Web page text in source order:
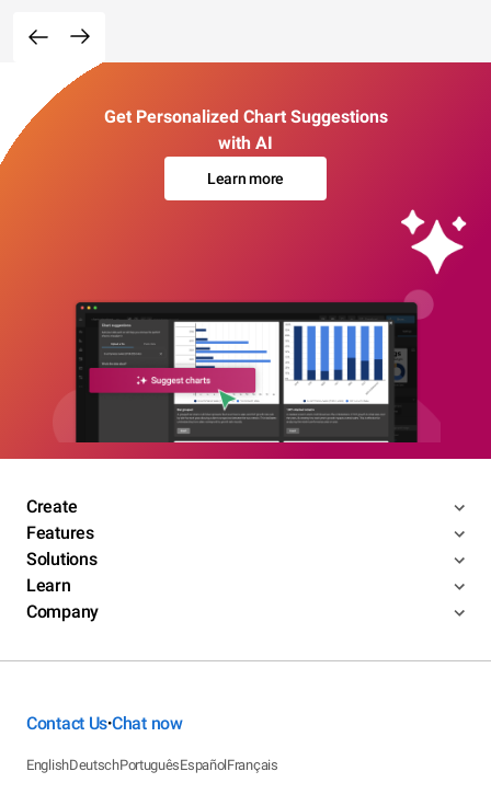
Get Personalized Chart Suggestions
with AI
Learn more
Create
Features
Solutions
Learn
Company
Contact Us•Chat now
EnglishDeutschPortuguêsEspañolFrançais